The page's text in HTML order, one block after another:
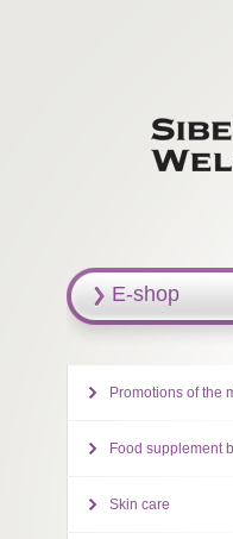
E-shop
Promotions of the
Food supplement
Skin care